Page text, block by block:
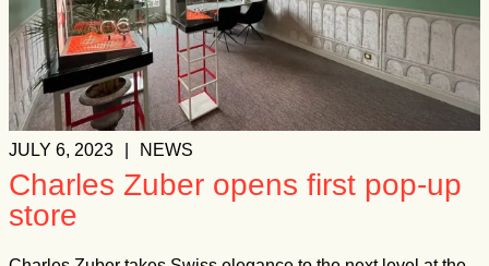
JULY 6, 2023 NEWS
Charles Zuber opens first pop-up
store